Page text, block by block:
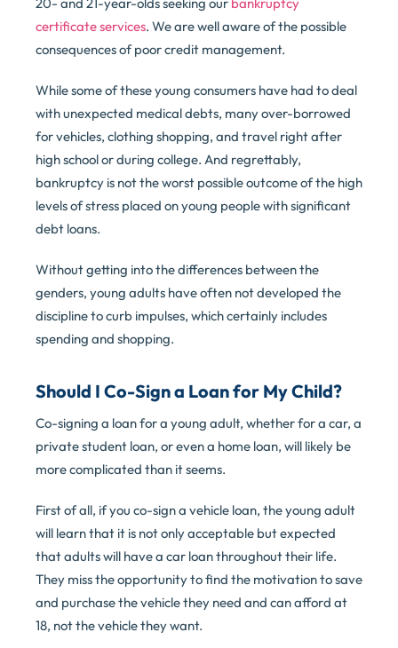
20- and 21-year-olds seeking our bankruptcy
certificate services. We are well aware of the possible
consequences of poor credit management.
While some of these young consumers have had to deal
with unexpected medical debts, many over-borrowed
for vehicles, clothing shopping, and travel right after
high school or during college. And regrettably,
bankruptcy is not the worst possible outcome of the high
levels of stress placed on young people with significant
debt loans.
Without getting into the differences between the
genders, young adults have often not developed the
discipline to curb impulses, which certainly includes
spending and shopping.
Should I Co-Sign a Loan for My Child?
Co-signing a loan for a young adult, whether for a car, a
private student loan, or even a home loan, will likely be
more complicated than it seems.
First of all, if you co-sign a vehicle loan, the young adult
will learn that it is not only acceptable but expected
that adults will have a car loan throughout their life.
They miss the opportunity to find the motivation to save
and purchase the vehicle they need and can afford at
18, not the vehicle they want.